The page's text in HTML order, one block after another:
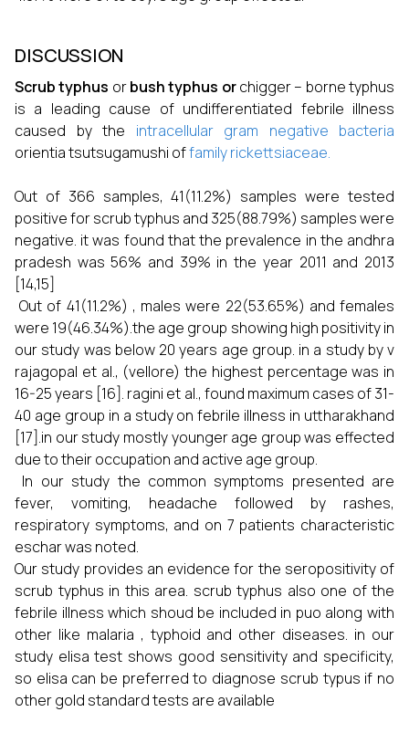
DISCUSSION
Scrub typhus orbush typhus orchigger – borne typhus
is a leading cause of undifferentiated febrile illness
caused by the intracellular gram negative bacteria
orientia tsutsugamushi offamilyrickettsiaceae.
Out of 366 samples, 41(11.2%) samples were tested
positive for scrub typhus and 325(88.79%) samples were
negative. it was found that the prevalence in the andhra
pradesh was 56% and 39% in the year 2011 and 2013
[14,15]
Out of 41(11.2%) , males were 22(53.65%) and females
were 19(46.34%).the age group showing high positivity in
our study was below 20 years age group. in a study by v
rajagopal et al., (vellore) the highest percentage was in
16-25 years [16]. ragini et al., found maximum cases of 31-
40 age group in a study on febrile illness in uttharakhand
[17].in our study mostly younger age group was effected
due to their occupation and active age group.
In our study the common symptoms presented are
fever, vomiting, headache followed by rashes,
respiratory symptoms, and on 7 patients characteristic
eschar was noted.
Our study provides an evidence for the seropositivity of
scrub typhus in this area. scrub typhus also one of the
febrile illness which shoud be included in puo along with
other like malaria , typhoid and other diseases. in our
study elisa test shows good sensitivity and specificity,
so elisa can be preferred to diagnose scrub typus if no
other gold standard tests are available